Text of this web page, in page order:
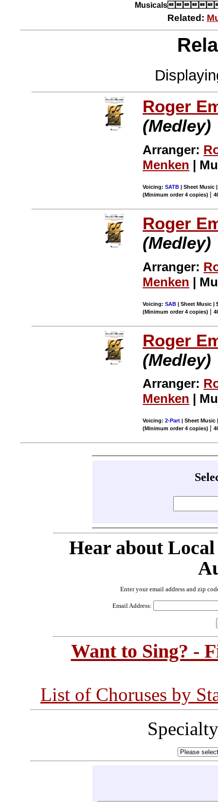
Musicals
Related:
Roger
(Medley)
Arranger:
Menken |
Voicing:SATB | Sheet Music
(Minimum order 4 copies) |
Roger
(Medley)
Arranger:
Menken |
Voicing:SAB | Sheet Music |
(Minimum order 4 copies) |
Roger
(Medley)
Arranger:
Menken |
Voicing:2-Part | Sheet Music
(Minimum order 4 copies) |
Hear about
Enter your email address and zip
Email Address:
Want to Sing? -
List of Choruses by